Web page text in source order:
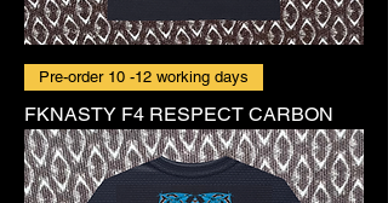
Pre-order 10 -12 working days
FKNASTY F4 RESPECT CARBON